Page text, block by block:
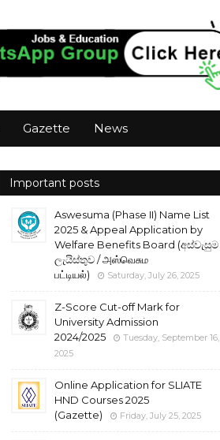
Gazette News
Important posts
Aswesuma (Phase II) Name List
2025 & Appeal Application by
Welfare Benefits Board (අස්වැසුම
ලැයිස්තුව / அஸ்வெசும
பட்டியல்)
Saturday, July 26, 2025
Z-Score Cut-off Mark for
University Admission
2024/2025
Tuesday, September 16,
2025
Online Application for SLIATE
HND Courses 2025
(Gazette)
Friday, July 25, 2025